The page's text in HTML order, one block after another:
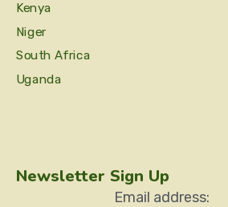
Kenya
Niger
South Africa
Uganda
Newsletter Sign Up
Email address: